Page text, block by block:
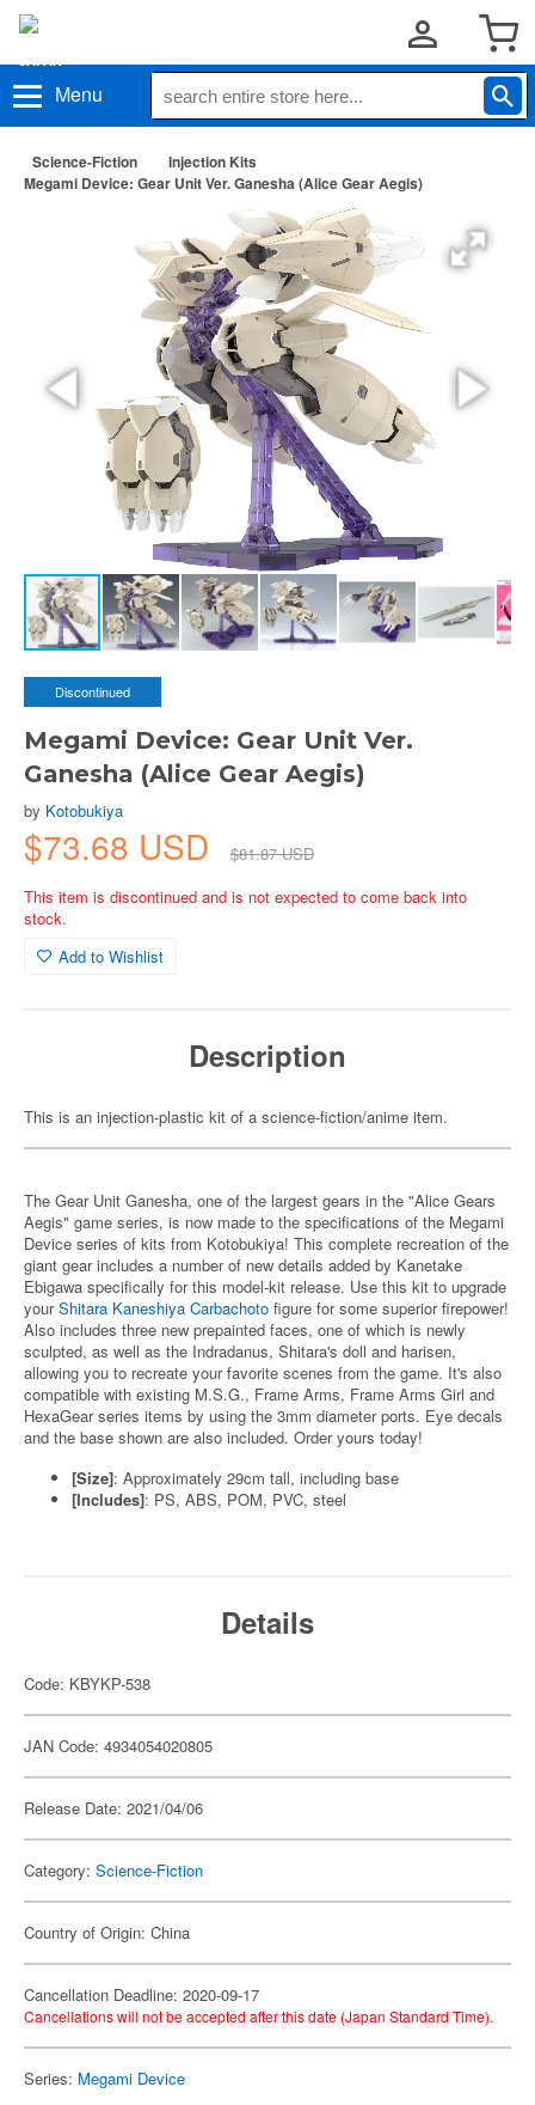
Menu
Science-Fiction
Injection Kits
Megami Device: Gear Unit Ver. Ganesha (Alice Gear Aegis)
Discontinued
Megami Device: Gear Unit Ver.
Ganesha (Alice Gear Aegis)
by Kotobukiya
$73.68 USD
$81.87 USD
This item is discontinued and is not expected to come back into
stock.
Add to Wishlist
Description
This is an injection-plastic kit of a science-fiction/anime item.
The Gear Unit Ganesha, one of the largest gears in the "Alice Gears
Aegis" game series, is now made to the specifications of the Megami
Device series of kits from Kotobukiya! This complete recreation of the
giant gear includes a number of new details added by Kanetake
Ebigawa specifically for this model-kit release. Use this kit to upgrade
yourShitara Kaneshiya Carbachoto figure for some superior firepower!
Also includes three new prepainted faces, one of which is newly
sculpted, as well as the Indradanus, Shitara's doll and harisen,
allowing you to recreate your favorite scenes from the game. It's also
compatible with existing M.S.G., Frame Arms, Frame Arms Girl and
HexaGear series items by using the 3mm diameter ports. Eye decals
and the base shown are also included. Order yours today!
[Size]: Approximately 29cm tall, including base
[Includes]: PS, ABS, POM, PVC, steel
Details
Code: KBYKP-538
JAN Code: 4934054020805
Release Date: 2021/04/06
Category: Science-Fiction
Country of Origin: China
Cancellation Deadline: 2020-09-17
Cancellations will not be accepted after this date (Japan Standard Time).
Series: Megami Device